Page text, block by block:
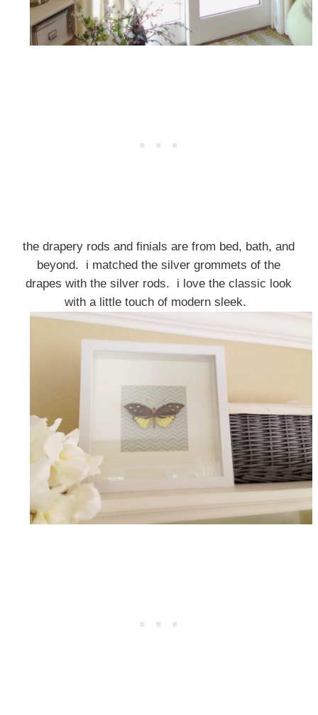
the drapery rods and finials are from bed, bath, and
beyond. i matched the silver grommets of the
drapes with the silver rods. i love the classic look
with a little touch of modern sleek.